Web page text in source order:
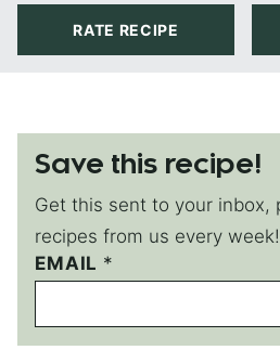
RATE RECIPE
Save this recipe!
Get this sent to your inbox,
recipes from us every week!
EMAIL *
E
M
I
L